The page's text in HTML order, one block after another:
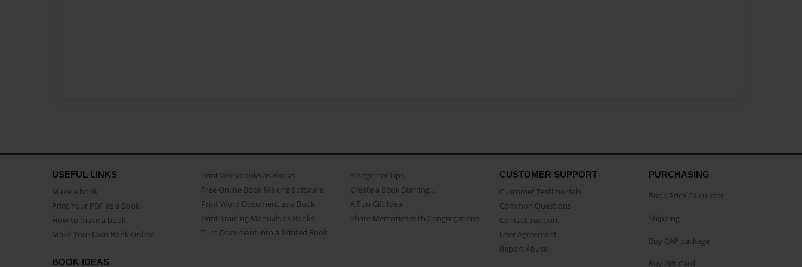
USEFUL LINKS
Make a book
Print Your PDF as a Book
How to make a book
Make Your Own Book Online
Print Workbooks as Books
Free Online Book Making Software
Print Word Document as a Book
Print Training Manuals as Books
Turn Document into a Printed Book
3 beginner Tips
Create a Book Starring...
A Fun Gift Idea
Share Memories with Congregations
CUSTOMER SUPPORT
Customer Testimonials
Common Questions
Contact Support
User Agreement
Report Abuse
BOOK IDEAS
PURCHASING
Book Price Calculator
Shipping
Buy CAP package
Buy Gift Card